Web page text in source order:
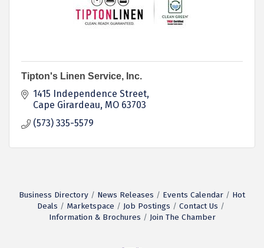
Tipton's Linen Service, Inc.
1415 Independence Street
Cape Girardeau MO 63703
(573) 335-5579
Business Directory News Releases Events Calendar
Hot
Deals
Marketspace Job Postings
Contact Us
Information & Brochures
Join The Chamber